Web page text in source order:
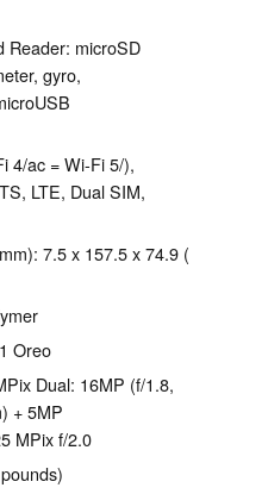
Reader: microSD
gyro,
4/ac = Wi-Fi 5/),
LTE, Dual SIM,
7.5 x 157.5 x 74.9 (
Oreo
Dual: 16MP (f/1.8,
+ 5MP
MPix f/2.0